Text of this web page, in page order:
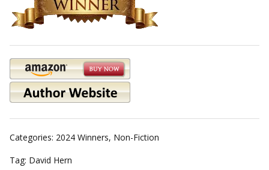
Categories: 2024 Winners, Non-Fiction
Tag: David Hern